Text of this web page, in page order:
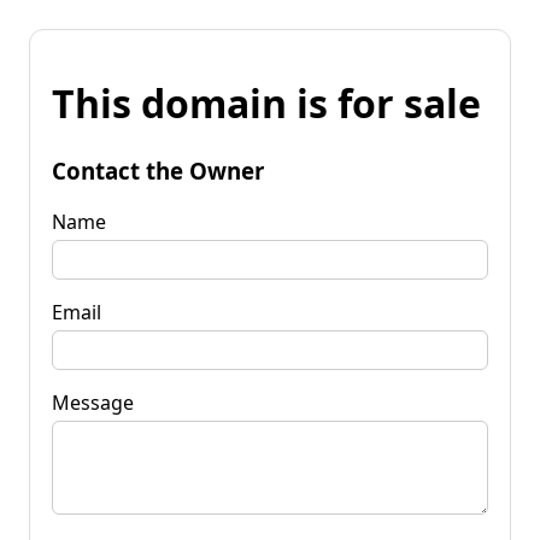
This domain is for sale
Contact the Owner
Name
Email
Message